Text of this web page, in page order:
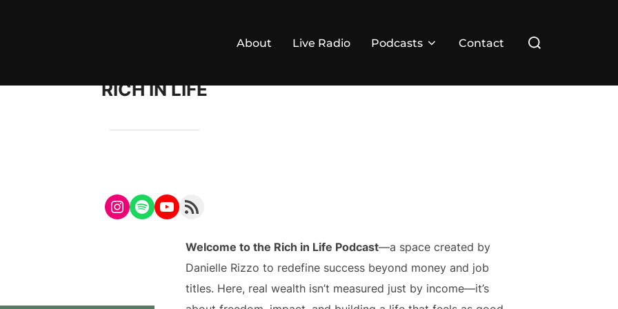
About Live Radio Podcasts Contact
Search
RICH IN LIFE
Instagram
Spotify
YouTube
RSS Feed
Welcome to the Rich in Life Podcast—a space created by
Danielle Rizzo to redefine success beyond money and job
titles. Here, real wealth isn’t measured just by income—it’s